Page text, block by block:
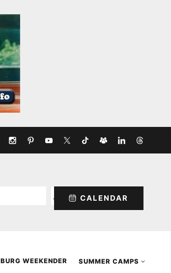
CALENDAR
BURG WEEKENDER SUMMER CAMPS